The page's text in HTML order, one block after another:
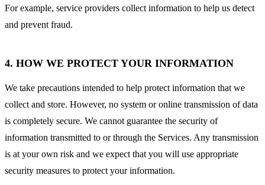
For example, service providers collect information to help us detect
and prevent fraud.
4. HOW WE PROTECT YOUR INFORMATION
We take precautions intended to help protect information that we
collect and store. However, no system or online transmission of data
is completely secure. We cannot guarantee the security of
information transmitted to or through the Services. Any transmission
is at your own risk and we expect that you will use appropriate
security measures to protect your information.